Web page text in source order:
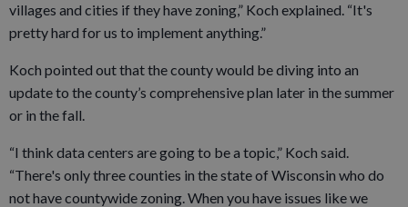
villages and cities if they have zoning,” Koch explained. “It's
pretty hard for us to implement anything.”
Koch pointed out that the county would be diving into an
update to the county’s comprehensive plan later in the summer
or in the fall.
“I think data centers are going to be a topic,” Koch said.
“There's only three counties in the state of Wisconsin who do
not have countywide zoning. When you have issues like we